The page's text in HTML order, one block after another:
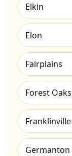
Elkin
Elon
Fairplains
Forest Oaks
Franklinville
Germanton